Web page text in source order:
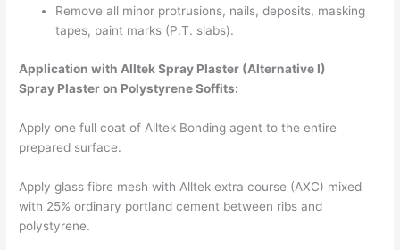
Remove all minor protrusions, nails, deposits, masking
tapes, paint marks (P.T. slabs).
Application with AlltekSpray Plaster (Alternative I)
Spray Plaster on Polystyrene Soffits:
Apply one full coat of Alltek Bonding agent to the entire
prepared surface.
Apply glass fibre mesh with Alltek extra course (AXC) mixed
with 25% ordinary portland cement between ribs and
polystyrene.